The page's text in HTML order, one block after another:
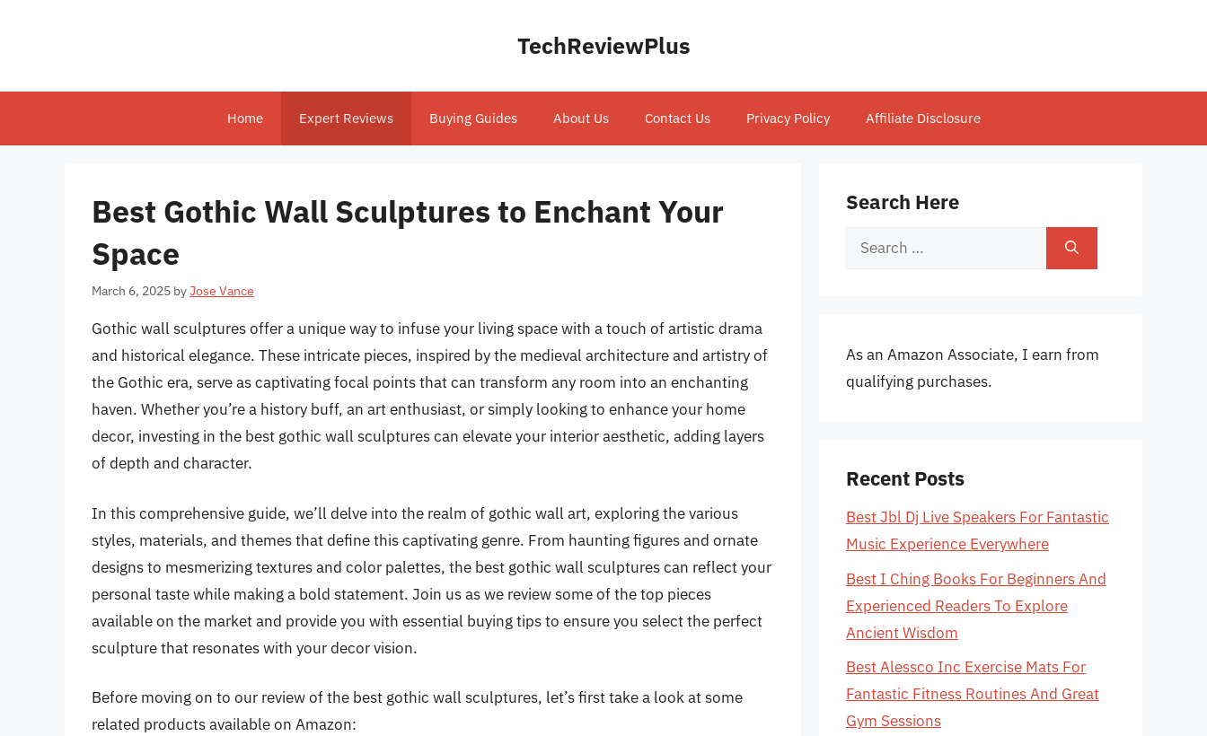
TechReviewPlus
Home Expert Reviews Buying Guides About Us Contact Us Privacy Policy Affiliate Disclosure
Best Gothic Wall Sculptures to Enchant Your
Space
March 6, 2025 byJose Vance
Gothic wall sculptures offer a unique way to infuse your living space with a touch of artistic drama
and historical elegance. These intricate pieces, inspired by the medieval architecture and artistry of
the Gothic era, serve as captivating focal points that can transform any room into an enchanting
haven. Whether you’re a history buff, an art enthusiast, or simply looking to enhance your home
decor, investing in the best gothic wall sculptures can elevate your interior aesthetic, adding layers
of depth and character.
In this comprehensive guide, we’ll delve into the realm of gothic wall art, exploring the various
styles, materials, and themes that define this captivating genre. From haunting figures and ornate
designs to mesmerizing textures and color palettes, the best gothic wall sculptures can reflect your
personal taste while making a bold statement. Join us as we review some of the top pieces
available on the market and provide you with essential buying tips to ensure you select the perfect
sculpture that resonates with your decor vision.
Before moving on to our review of the best gothic wall sculptures, let’s first take a look at some
related products available on Amazon:
Search Here
Search
As an Amazon Associate, I earn from
qualifying purchases.
Recent Posts
Best Jbl Dj Live Speakers For Fantastic
Music Experience Everywhere
Best I Ching Books For Beginners And
Experienced Readers To Explore
Ancient Wisdom
Best Alessco Inc Exercise Mats For
Fantastic Fitness Routines And Great
Gym Sessions